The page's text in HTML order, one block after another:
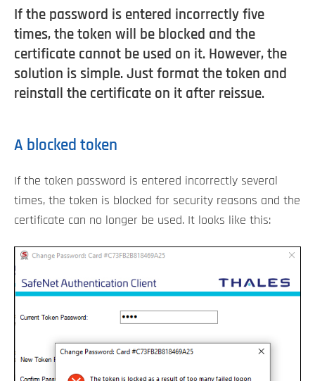
If the password is entered incorrectly five
times, the token will be blocked and the
certificate cannot be used on it. However, the
solution is simple. Just format the token and
reinstall the certificate on it after reissue.
A blocked token
If the token password is entered incorrectly several
times, the token is blocked for security reasons and the
certificate can no longer be used. It looks like this: